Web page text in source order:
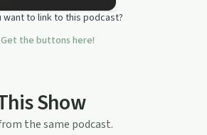
want to link to this podcast?
Get the buttons here!
Show
the same podcast.